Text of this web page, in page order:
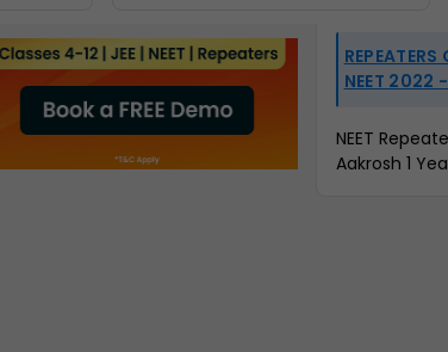
REPEATERS
NEET 2022
NEET
Aakrosh 1